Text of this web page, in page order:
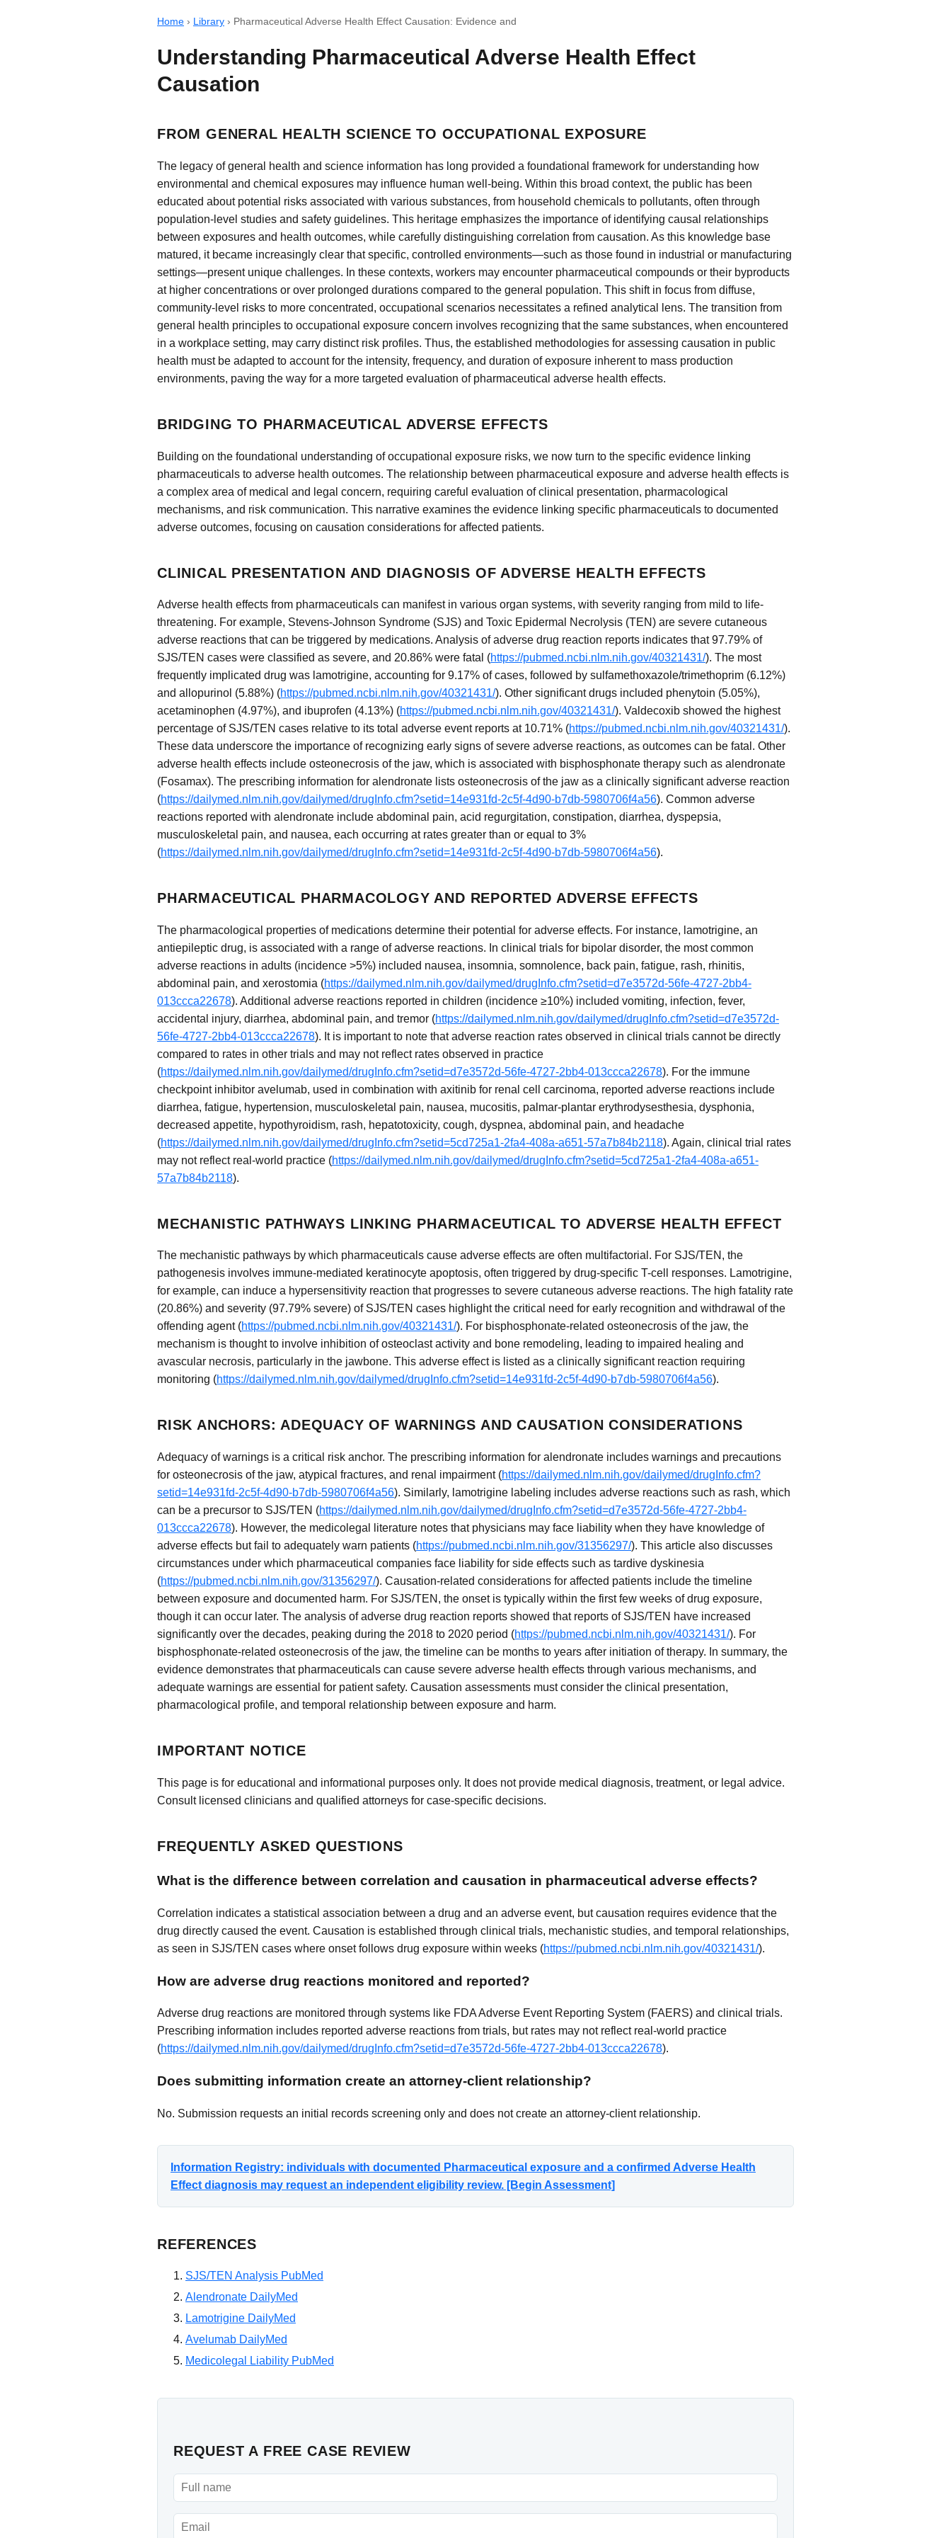
Home › Library › Pharmaceutical Adverse Health Effect Causation: Evidence and
Understanding Pharmaceutical Adverse Health Effect
Causation
FROM GENERAL HEALTH SCIENCE TO OCCUPATIONAL EXPOSURE
The legacy of general health and science information has long provided a foundational framework for understanding how
environmental and chemical exposures may influence human well-being. Within this broad context, the public has been
educated about potential risks associated with various substances, from household chemicals to pollutants, often through
population-level studies and safety guidelines. This heritage emphasizes the importance of identifying causal relationships
between exposures and health outcomes, while carefully distinguishing correlation from causation. As this knowledge base
matured, it became increasingly clear that specific, controlled environments—such as those found in industrial or manufacturing
settings—present unique challenges. In these contexts, workers may encounter pharmaceutical compounds or their byproducts
at higher concentrations or over prolonged durations compared to the general population. This shift in focus from diffuse,
community-level risks to more concentrated, occupational scenarios necessitates a refined analytical lens. The transition from
general health principles to occupational exposure concern involves recognizing that the same substances, when encountered
in a workplace setting, may carry distinct risk profiles. Thus, the established methodologies for assessing causation in public
health must be adapted to account for the intensity, frequency, and duration of exposure inherent to mass production
environments, paving the way for a more targeted evaluation of pharmaceutical adverse health effects.
BRIDGING TO PHARMACEUTICAL ADVERSE EFFECTS
Building on the foundational understanding of occupational exposure risks, we now turn to the specific evidence linking
pharmaceuticals to adverse health outcomes. The relationship between pharmaceutical exposure and adverse health effects is
a complex area of medical and legal concern, requiring careful evaluation of clinical presentation, pharmacological
mechanisms, and risk communication. This narrative examines the evidence linking specific pharmaceuticals to documented
adverse outcomes, focusing on causation considerations for affected patients.
CLINICAL PRESENTATION AND DIAGNOSIS OF ADVERSE HEALTH EFFECTS
Adverse health effects from pharmaceuticals can manifest in various organ systems, with severity ranging from mild to life-
threatening. For example, Stevens-Johnson Syndrome (SJS) and Toxic Epidermal Necrolysis (TEN) are severe cutaneous
adverse reactions that can be triggered by medications. Analysis of adverse drug reaction reports indicates that 97.79% of
SJS/TEN cases were classified as severe, and 20.86% were fatal (https://pubmed.ncbi.nlm.nih.gov/40321431/). The most
frequently implicated drug was lamotrigine, accounting for 9.17% of cases, followed by sulfamethoxazole/trimethoprim (6.12%)
and allopurinol (5.88%) (https://pubmed.ncbi.nlm.nih.gov/40321431/). Other significant drugs included phenytoin (5.05%),
acetaminophen (4.97%), and ibuprofen (4.13%) (https://pubmed.ncbi.nlm.nih.gov/40321431/). Valdecoxib showed the highest
percentage of SJS/TEN cases relative to its total adverse event reports at 10.71% (https://pubmed.ncbi.nlm.nih.gov/40321431/).
These data underscore the importance of recognizing early signs of severe adverse reactions, as outcomes can be fatal. Other
adverse health effects include osteonecrosis of the jaw, which is associated with bisphosphonate therapy such as alendronate
(Fosamax). The prescribing information for alendronate lists osteonecrosis of the jaw as a clinically significant adverse reaction
(https://dailymed.nlm.nih.gov/dailymed/drugInfo.cfm?setid=14e931fd-2c5f-4d90-b7db-5980706f4a56). Common adverse
reactions reported with alendronate include abdominal pain, acid regurgitation, constipation, diarrhea, dyspepsia,
musculoskeletal pain, and nausea, each occurring at rates greater than or equal to 3%
(https://dailymed.nlm.nih.gov/dailymed/drugInfo.cfm?setid=14e931fd-2c5f-4d90-b7db-5980706f4a56).
PHARMACEUTICAL PHARMACOLOGY AND REPORTED ADVERSE EFFECTS
The pharmacological properties of medications determine their potential for adverse effects. For instance, lamotrigine, an
antiepileptic drug, is associated with a range of adverse reactions. In clinical trials for bipolar disorder, the most common
adverse reactions in adults (incidence >5%) included nausea, insomnia, somnolence, back pain, fatigue, rash, rhinitis,
abdominal pain, and xerostomia (https://dailymed.nlm.nih.gov/dailymed/drugInfo.cfm?setid=d7e3572d-56fe-4727-2bb4-
013ccca22678). Additional adverse reactions reported in children (incidence ≥10%) included vomiting, infection, fever,
accidental injury, diarrhea, abdominal pain, and tremor (https://dailymed.nlm.nih.gov/dailymed/drugInfo.cfm?setid=d7e3572d-
56fe-4727-2bb4-013ccca22678). It is important to note that adverse reaction rates observed in clinical trials cannot be directly
compared to rates in other trials and may not reflect rates observed in practice
(https://dailymed.nlm.nih.gov/dailymed/drugInfo.cfm?setid=d7e3572d-56fe-4727-2bb4-013ccca22678). For the immune
checkpoint inhibitor avelumab, used in combination with axitinib for renal cell carcinoma, reported adverse reactions include
diarrhea, fatigue, hypertension, musculoskeletal pain, nausea, mucositis, palmar-plantar erythrodysesthesia, dysphonia,
decreased appetite, hypothyroidism, rash, hepatotoxicity, cough, dyspnea, abdominal pain, and headache
(https://dailymed.nlm.nih.gov/dailymed/drugInfo.cfm?setid=5cd725a1-2fa4-408a-a651-57a7b84b2118). Again, clinical trial rates
may not reflect real-world practice (https://dailymed.nlm.nih.gov/dailymed/drugInfo.cfm?setid=5cd725a1-2fa4-408a-a651-
57a7b84b2118).
MECHANISTIC PATHWAYS LINKING PHARMACEUTICAL TO ADVERSE HEALTH EFFECT
The mechanistic pathways by which pharmaceuticals cause adverse effects are often multifactorial. For SJS/TEN, the
pathogenesis involves immune-mediated keratinocyte apoptosis, often triggered by drug-specific T-cell responses. Lamotrigine,
for example, can induce a hypersensitivity reaction that progresses to severe cutaneous adverse reactions. The high fatality rate
(20.86%) and severity (97.79% severe) of SJS/TEN cases highlight the critical need for early recognition and withdrawal of the
offending agent (https://pubmed.ncbi.nlm.nih.gov/40321431/). For bisphosphonate-related osteonecrosis of the jaw, the
mechanism is thought to involve inhibition of osteoclast activity and bone remodeling, leading to impaired healing and
avascular necrosis, particularly in the jawbone. This adverse effect is listed as a clinically significant reaction requiring
monitoring (https://dailymed.nlm.nih.gov/dailymed/drugInfo.cfm?setid=14e931fd-2c5f-4d90-b7db-5980706f4a56).
RISK ANCHORS: ADEQUACY OF WARNINGS AND CAUSATION CONSIDERATIONS
Adequacy of warnings is a critical risk anchor. The prescribing information for alendronate includes warnings and precautions
for osteonecrosis of the jaw, atypical fractures, and renal impairment (https://dailymed.nlm.nih.gov/dailymed/drugInfo.cfm?
setid=14e931fd-2c5f-4d90-b7db-5980706f4a56). Similarly, lamotrigine labeling includes adverse reactions such as rash, which
can be a precursor to SJS/TEN (https://dailymed.nlm.nih.gov/dailymed/drugInfo.cfm?setid=d7e3572d-56fe-4727-2bb4-
013ccca22678). However, the medicolegal literature notes that physicians may face liability when they have knowledge of
adverse effects but fail to adequately warn patients (https://pubmed.ncbi.nlm.nih.gov/31356297/). This article also discusses
circumstances under which pharmaceutical companies face liability for side effects such as tardive dyskinesia
(https://pubmed.ncbi.nlm.nih.gov/31356297/). Causation-related considerations for affected patients include the timeline
between exposure and documented harm. For SJS/TEN, the onset is typically within the first few weeks of drug exposure,
though it can occur later. The analysis of adverse drug reaction reports showed that reports of SJS/TEN have increased
significantly over the decades, peaking during the 2018 to 2020 period (https://pubmed.ncbi.nlm.nih.gov/40321431/). For
bisphosphonate-related osteonecrosis of the jaw, the timeline can be months to years after initiation of therapy. In summary, the
evidence demonstrates that pharmaceuticals can cause severe adverse health effects through various mechanisms, and
adequate warnings are essential for patient safety. Causation assessments must consider the clinical presentation,
pharmacological profile, and temporal relationship between exposure and harm.
IMPORTANT NOTICE
This page is for educational and informational purposes only. It does not provide medical diagnosis, treatment, or legal advice.
Consult licensed clinicians and qualified attorneys for case-specific decisions.
FREQUENTLY ASKED QUESTIONS
What is the difference between correlation and causation in pharmaceutical adverse effects?
Correlation indicates a statistical association between a drug and an adverse event, but causation requires evidence that the
drug directly caused the event. Causation is established through clinical trials, mechanistic studies, and temporal relationships,
as seen in SJS/TEN cases where onset follows drug exposure within weeks (https://pubmed.ncbi.nlm.nih.gov/40321431/).
How are adverse drug reactions monitored and reported?
Adverse drug reactions are monitored through systems like FDA Adverse Event Reporting System (FAERS) and clinical trials.
Prescribing information includes reported adverse reactions from trials, but rates may not reflect real-world practice
(https://dailymed.nlm.nih.gov/dailymed/drugInfo.cfm?setid=d7e3572d-56fe-4727-2bb4-013ccca22678).
Does submitting information create an attorney-client relationship?
No. Submission requests an initial records screening only and does not create an attorney-client relationship.
Information Registry: individuals with documented Pharmaceutical exposure and a confirmed Adverse Health
Effect diagnosis may request an independent eligibility review. [Begin Assessment]
REFERENCES
SJS/TEN Analysis PubMed
Alendronate DailyMed
Lamotrigine DailyMed
Avelumab DailyMed
Medicolegal Liability PubMed
REQUEST A FREE CASE REVIEW